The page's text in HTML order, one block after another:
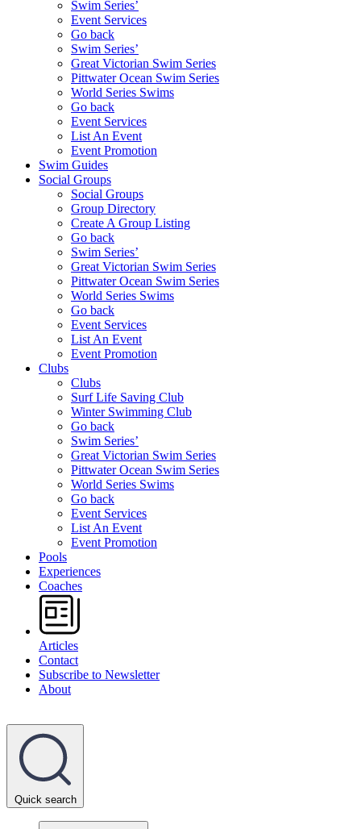
Swim Series’
Event Services
Go back
Swim Series’
Great Victorian Swim Series
Pittwater Ocean Swim Series
World Series Swims
Go back
Event Services
List An Event
Event Promotion
Swim Guides
Social Groups
Social Groups
Group Directory
Create A Group Listing
Go back
Swim Series’
Great Victorian Swim Series
Pittwater Ocean Swim Series
World Series Swims
Go back
Event Services
List An Event
Event Promotion
Clubs
Clubs
Surf Life Saving Club
Winter Swimming Club
Go back
Swim Series’
Great Victorian Swim Series
Pittwater Ocean Swim Series
World Series Swims
Go back
Event Services
List An Event
Event Promotion
Pools
Experiences
Coaches
Articles
Contact
Subscribe to Newsletter
About
Quick search